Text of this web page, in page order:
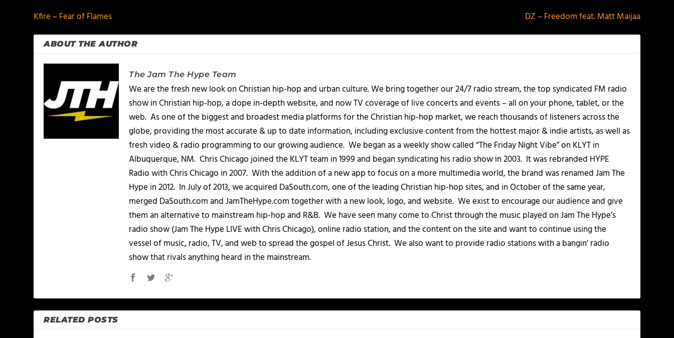
Kfire – Fear of Flames
DZ – Freedom feat. Matt Maijaa
ABOUT THE AUTHOR
The Jam The Hype Team
We are the fresh new look on Christian hip-hop and urban culture. We bring together our 24/7 radio stream, the top syndicated FM radio
show in Christian hip-hop, a dope in-depth website, and now TV coverage of live concerts and events – all on your phone, tablet, or the
web. As one of the biggest and broadest media platforms for the Christian hip-hop market, we reach thousands of listeners across the
globe, providing the most accurate & up to date information, including exclusive content from the hottest major & indie artists, as well as
fresh video & radio programming to our growing audience. We began as a weekly show called “The Friday Night Vibe” on KLYT in
Albuquerque, NM. Chris Chicago joined the KLYT team in 1999 and began syndicating his radio show in 2003. It was rebranded HYPE
Radio with Chris Chicago in 2007. With the addition of a new app to focus on a more multimedia world, the brand was renamed Jam The
Hype in 2012. In July of 2013, we acquired DaSouth.com, one of the leading Christian hip-hop sites, and in October of the same year,
merged DaSouth.com and JamTheHype.com together with a new look, logo, and website. We exist to encourage our audience and give
them an alternative to mainstream hip-hop and R&B. We have seen many come to Christ through the music played on Jam The Hype’s
radio show (Jam The Hype LIVE with Chris Chicago), online radio station, and the content on the site and want to continue using the
vessel of music, radio, TV, and web to spread the gospel of Jesus Christ. We also want to provide radio stations with a bangin' radio
show that rivals anything heard in the mainstream.
RELATED POSTS